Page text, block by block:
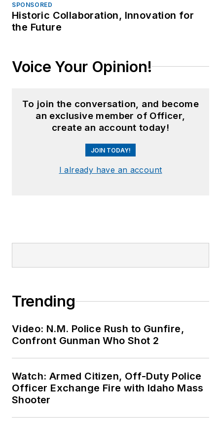
SPONSORED
Historic Collaboration, Innovation for
the Future
Voice Your Opinion!
To join the conversation, and become
an exclusive member of Officer,
create an account today!
JOIN TODAY!
I already have an account
Trending
Video: N.M. Police Rush to Gunfire,
Confront Gunman Who Shot 2
Watch: Armed Citizen, Off-Duty Police
Officer Exchange Fire with Idaho Mass
Shooter